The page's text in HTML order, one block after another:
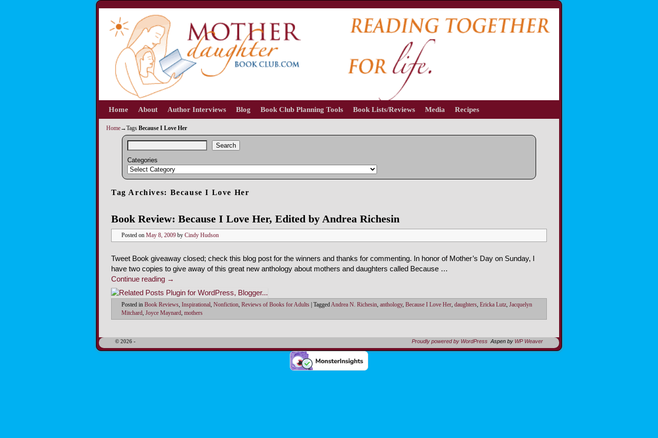
Skip to primary content
Skip to secondary content
Home About Author Interviews Blog Book Club Planning Tools Book Lists/Reviews Media Recipes
Home→Tags Because I Love Her
Search
Categories
Tag Archives: Because I Love Her
Book Review: Because I Love Her, Edited by Andrea Richesin
Posted on May 8, 2009 by Cindy Hudson
Tweet Book giveaway closed; check this blog post for the winners and thanks for commenting. In honor of Mother’s Day on Sunday, I
have two copies to give away of this great new anthology about mothers and daughters called Because …
Continue reading →
Posted in Book Reviews, Inspirational, Nonfiction, Reviews of Books for Adults TaggedAndrea N. Richesin, anthology, Because I Love Her, daughters, Ericka Lutz, Jacquelyn
Mitchard, Joyce Maynard, mothers
© 2026 - Proudly powered by WordPress Aspen by WP Weaver